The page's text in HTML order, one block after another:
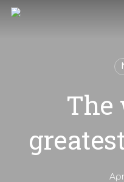
Skip
The